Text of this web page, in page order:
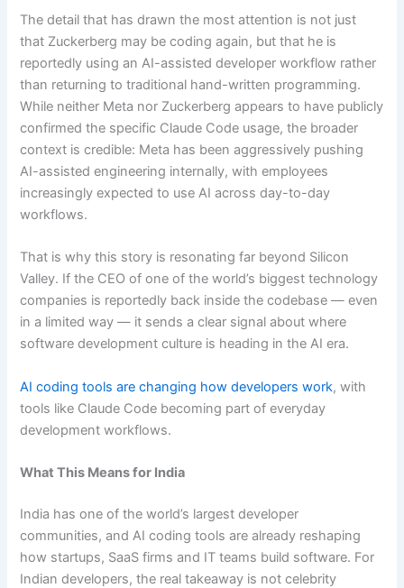
The detail that has drawn the most attention is not just
that Zuckerberg may be coding again, but that he is
reportedly using an AI-assisted developer workflow rather
than returning to traditional hand-written programming.
While neither Meta nor Zuckerberg appears to have publicly
confirmed the specific Claude Code usage, the broader
context is credible: Meta has been aggressively pushing
AI-assisted engineering internally, with employees
increasingly expected to use AI across day-to-day
workflows.
That is why this story is resonating far beyond Silicon
Valley. If the CEO of one of the world’s biggest technology
companies is reportedly back inside the codebase — even
in a limited way — it sends a clear signal about where
software development culture is heading in the AI era.
AI coding tools are changing how developers work, with
tools like Claude Code becoming part of everyday
development workflows.
What This Means for India
India has one of the world’s largest developer
communities, and AI coding tools are already reshaping
how startups, SaaS firms and IT teams build software. For
Indian developers, the real takeaway is not celebrity